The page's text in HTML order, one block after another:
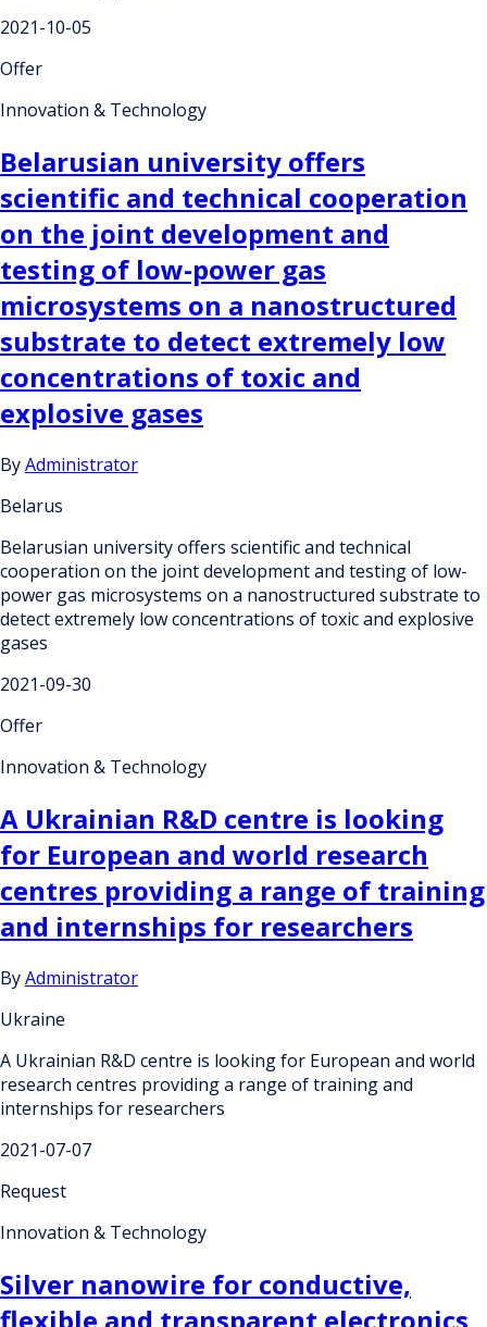
2021-10-05
Offer
Innovation & Technology
Belarusian university offers
scientific and technical cooperation
on the joint development and
testing of low-power gas
microsystems on a nanostructured
substrate to detect extremely low
concentrations of toxic and
explosive gases
ByAdministrator
Belarus
Belarusian university offers scientific and technical
cooperation on the joint development and testing of low-
power gas microsystems on a nanostructured substrate to
detect extremely low concentrations of toxic and explosive
gases
2021-09-30
Offer
Innovation & Technology
A Ukrainian R&D centre is looking
for European and world research
centres providing a range of training
and internships for researchers
ByAdministrator
Ukraine
A Ukrainian R&D centre is looking for European and world
research centres providing a range of training and
internships for researchers
2021-07-07
Request
Innovation & Technology
Silver nanowire for conductive,